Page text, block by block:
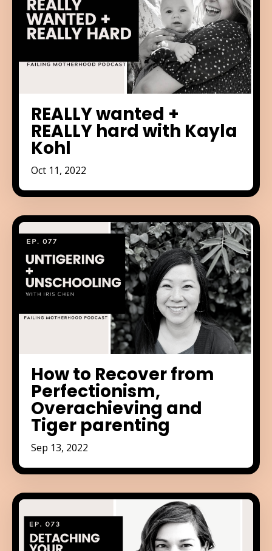
REALLY wanted +
REALLY hard with Kayla
Kohl
Oct 11, 2022
How to Recover from
Perfectionism,
Overachieving and
Tiger parenting
Sep 13, 2022